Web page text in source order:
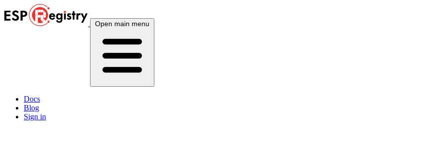
Open main menu
Docs
Blog
Sign in